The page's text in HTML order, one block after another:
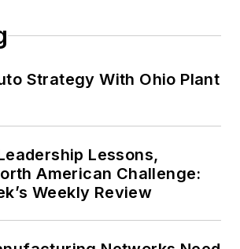
Strategy With Ohio Plant
Lessons,
American Challenge:
Weekly Review